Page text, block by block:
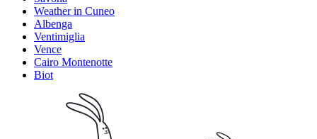
Weather in Cuneo
Albenga
Ventimiglia
Vence
Cairo Montenotte
Biot